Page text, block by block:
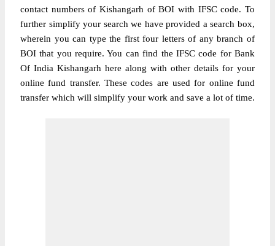
contact numbers of Kishangarh of BOI with IFSC code. To
further simplify your search we have provided a search box,
wherein you can type the first four letters of any branch of
BOI that you require. You can find the IFSC code for Bank
Of India Kishangarh here along with other details for your
online fund transfer. These codes are used for online fund
transfer which will simplify your work and save a lot of time.